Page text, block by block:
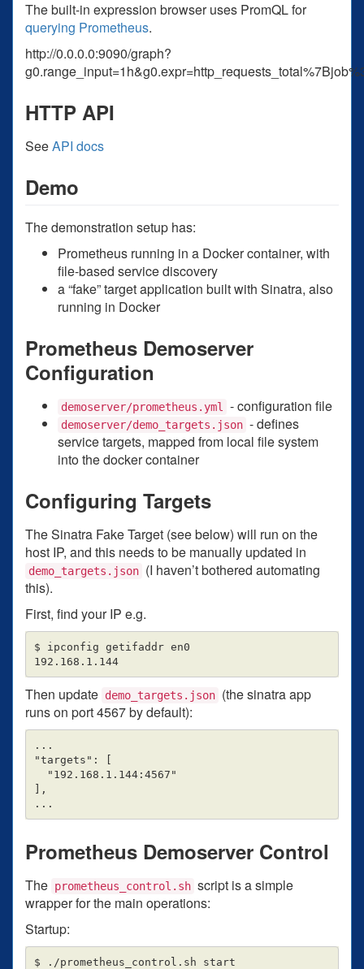
The built-in expression browser uses PromQL for
querying Prometheus.
http://0.0.0.0:9090/graph?
HTTP API
SeeAPI docs
Demo
The demonstration setup has:
Prometheus running in a Docker container, with
file-based service discovery
a “fake” target application built with Sinatra, also
running in Docker
Prometheus Demoserver
Configuration
demoserver/prometheus.yml - configuration file
demoserver/demo_targets.json - defines
service targets, mapped from local file system
into the docker container
Configuring Targets
The Sinatra Fake Target (see below) will run on the
host IP, and this needs to be manually updated in
demo_targets.json (I haven’t bothered automating
this).
First, find your IP e.g.
$ ipconfig getifaddr en0
192.168.1.144
Then update demo_targets.json (the sinatra app
runs on port 4567 by default):
...
"targets": [
],
Prometheus Demoserver Control
The prometheus_control.sh script is a simple
wrapper for the main operations:
Startup:
$ ./prometheus_control.sh start